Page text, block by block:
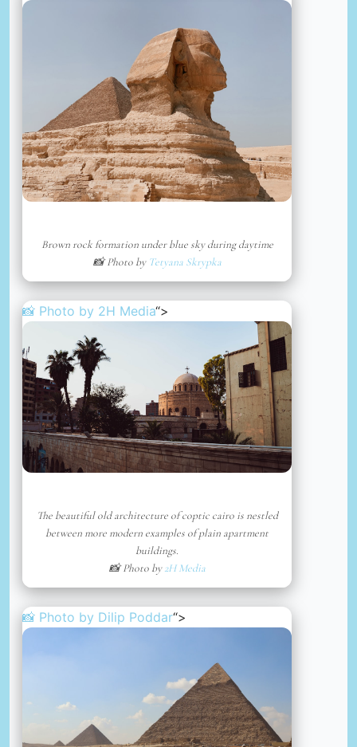
Brown rock formation under blue sky during daytime
📸 Photo by Tetyana Skrypka
📸 Photo by 2H Media“>
The beautiful old architecture of coptic cairo is nestled
between more modern examples of plain apartment
buildings.
📸 Photo by2H Media
📸 Photo by Dilip Poddar“>